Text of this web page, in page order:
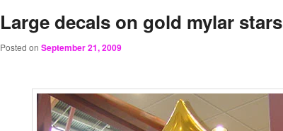
Large decals on gold mylar stars
Posted on September 21, 2009